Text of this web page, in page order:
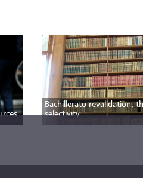
Bachillerato revalidation,
selectivity